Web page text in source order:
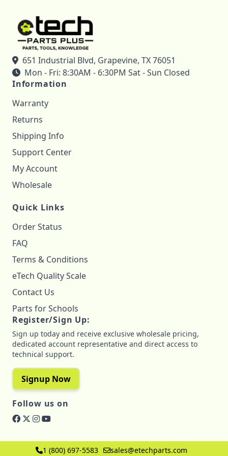
651 Industrial Blvd, Grapevine, TX 76051
Mon - Fri: 8:30AM - 6:30PM Sat - Sun Closed
Information
Warranty
Returns
Shipping Info
Support Center
My Account
Wholesale
Quick Links
Order Status
FAQ
Terms & Conditions
eTech Quality Scale
Contact Us
Parts for Schools
Register/Sign Up:
Sign up today and receive exclusive wholesale pricing,
dedicated account representative and direct access to
technical support.
Signup Now
Follow us on
1 (800) 697-5583
sales@etechparts.com